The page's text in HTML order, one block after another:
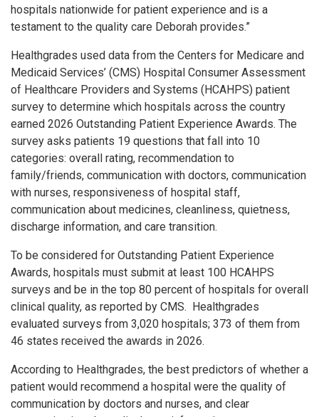
hospitals nationwide for patient experience and is a
testament to the quality care Deborah provides.”
Healthgrades used data from the Centers for Medicare and
Medicaid Services’ (CMS) Hospital Consumer Assessment
of Healthcare Providers and Systems (HCAHPS) patient
survey to determine which hospitals across the country
earned 2026 Outstanding Patient Experience Awards. The
survey asks patients 19 questions that fall into 10
categories: overall rating, recommendation to
family/friends, communication with doctors, communication
with nurses, responsiveness of hospital staff,
communication about medicines, cleanliness, quietness,
discharge information, and care transition.
To be considered for Outstanding Patient Experience
Awards, hospitals must submit at least 100 HCAHPS
surveys and be in the top 80 percent of hospitals for overall
clinical quality, as reported by CMS. Healthgrades
evaluated surveys from 3,020 hospitals; 373 of them from
46 states received the awards in 2026.
According to Healthgrades, the best predictors of whether a
patient would recommend a hospital were the quality of
communication by doctors and nurses, and clear